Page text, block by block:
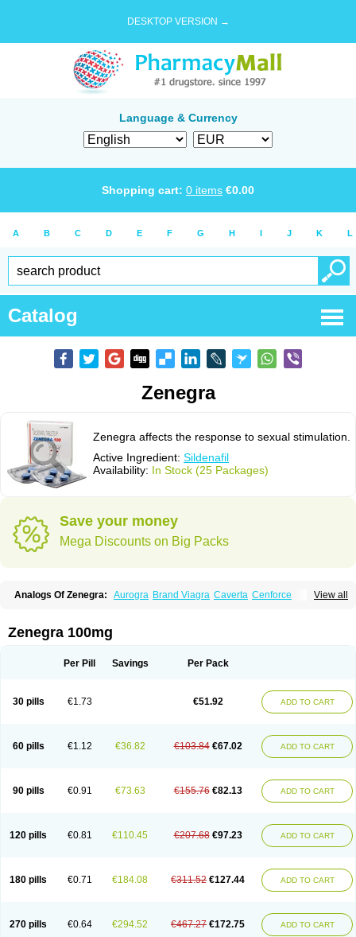
DESKTOP VERSION →
Language & Currency
Shopping cart: 0 items €0.00
A B C D E F G H I J K L
Catalog
Zenegra
Zenegra affects the response to sexual stimulation.
Active Ingredient: Sildenafil
Availability: In Stock (25 Packages)
Save your money
Mega Discounts on Big Packs
View all
Analogs Of Zenegra: Aurogra Brand Viagra Caverta Cenforce
Kamagra Effervescent
Kamagra Soft Kamagra Super
Sildigra Silvitra Suhagra Super P-Force
Viagra Super Active
Zenegra 100mg
Per Pill Savings Per Pack
30 pills €1.73 €51.92 ADD TO CART
60 pills €1.12 €36.82 €103.84 €67.02 ADD TO CART
90 pills €0.91 €73.63 €155.76 €82.13 ADD TO CART
120 pills €0.81 €110.45 €207.68 €97.23 ADD TO CART
180 pills €0.71 €184.08 €311.52 €127.44 ADD TO CART
270 pills €0.64 €294.52 €467.27 €172.75 ADD TO CART